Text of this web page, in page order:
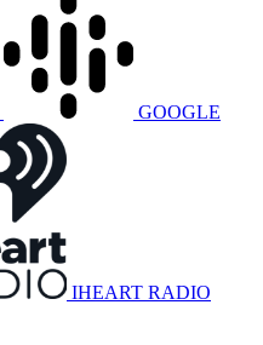
GOOGLE
IHEART RADIO